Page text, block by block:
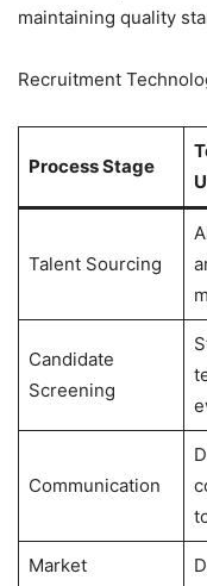
maintaining quality
Recruitment
Process Stage
Talent Sourcing
Candidate
Screening
Communication
Market